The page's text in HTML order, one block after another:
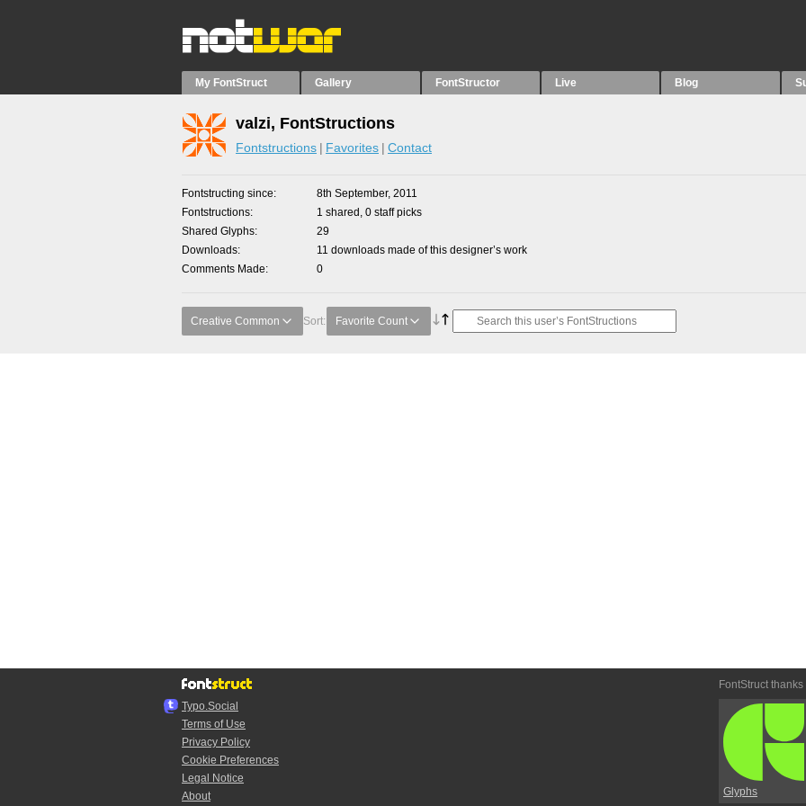
My FontStruct Gallery FontStructor Live Blog
valzi, FontStructions
Fontstructions Favorites Contact
Fontstructing since
8th September, 2011
Fontstructions
1 shared, 0 staff picks
Shared Glyphs
29
Downloads
11 downloads made of this designer’s work
Comments Made
0
Creative Common Sort: Favorite Count
Typo.Social
Terms of Use
Privacy Policy
Cookie Preferences
Legal Notice
About
FontStruct thanks
Glyphs